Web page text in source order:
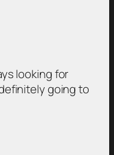
looking for
going to